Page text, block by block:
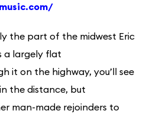
the part of the midwest Eric
a largely flat
it on the highway, you’ll see
the distance, but
man-made rejoinders to